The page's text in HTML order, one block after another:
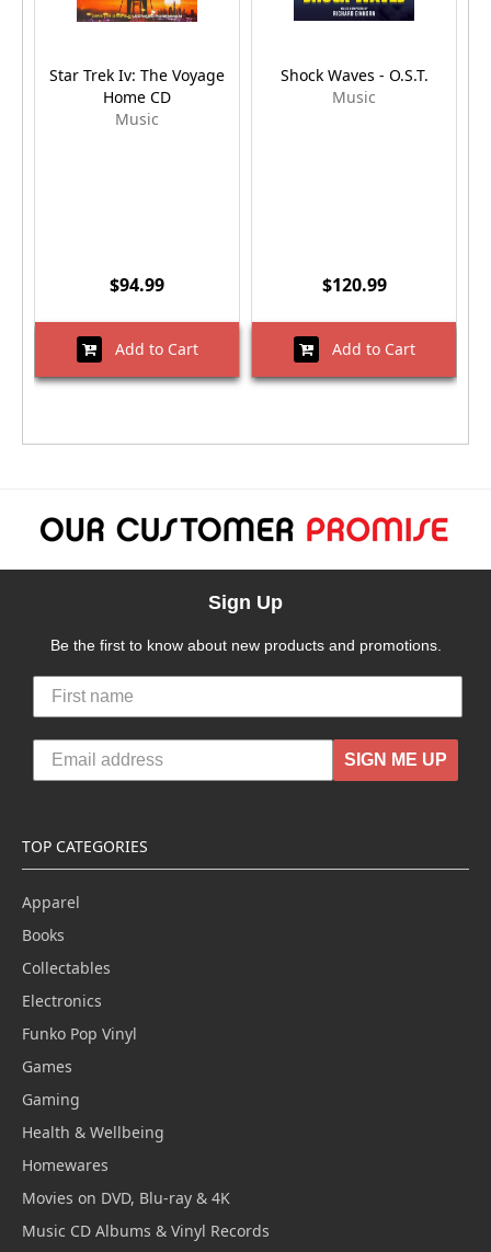
Star Trek Iv: The Voyage
Home CD
Music
$94.99
Add to Cart
Shock Waves - O.S.T.
Music
$120.99
Add to Cart
Sign Up
Be the first to know about new products and promotions.
SIGN ME UP
TOP CATEGORIES
Apparel
Books
Collectables
Electronics
Funko Pop Vinyl
Games
Gaming
Health & Wellbeing
Homewares
Movies on DVD, Blu-ray & 4K
Music CD Albums & Vinyl Records